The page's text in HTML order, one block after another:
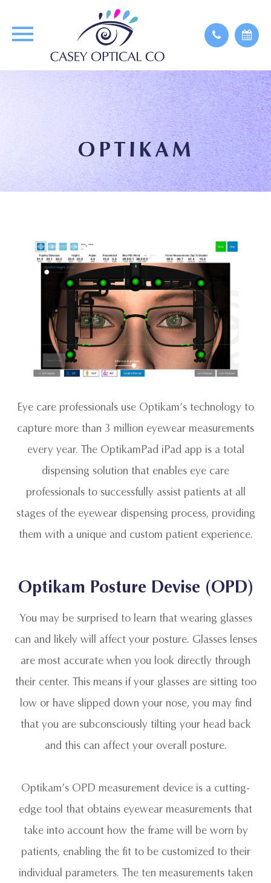
OPTIKAM
Eye care professionals use Optikam’s technology to
capture more than 3 million eyewear measurements
every year. The OptikamPad iPad app is a total
dispensing solution that enables eye care
professionals to successfully assist patients at all
stages of the eyewear dispensing process, providing
them with a unique and custom patient experience.
Optikam Posture Devise (OPD)
You may be surprised to learn that wearing glasses
can and likely will affect your posture. Glasses lenses
are most accurate when you look directly through
their center. This means if your glasses are sitting too
low or have slipped down your nose, you may find
that you are subconsciously tilting your head back
and this can affect your overall posture.
Optikam’s OPD measurement device is a cutting-
edge tool that obtains eyewear measurements that
take into account howthe frame will be worn by
patients, enabling the fit to be customized to their
individual parameters. The ten measurements taken